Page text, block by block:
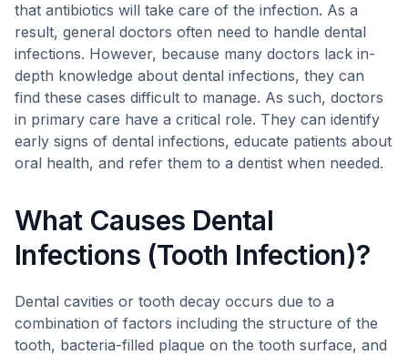
that antibiotics will take care of the infection. As a
result, general doctors often need to handle dental
infections. However, because many doctors lack in-
depth knowledge about dental infections, they can
find these cases difficult to manage. As such, doctors
in primary care have a critical role. They can identify
early signs of dental infections, educate patients about
oral health, and refer them to a dentist when needed.
What Causes Dental
Infections (Tooth Infection)?
Dental cavities or tooth decay occurs due to a
combination of factors including the structure of the
tooth, bacteria-filled plaque on the tooth surface, and